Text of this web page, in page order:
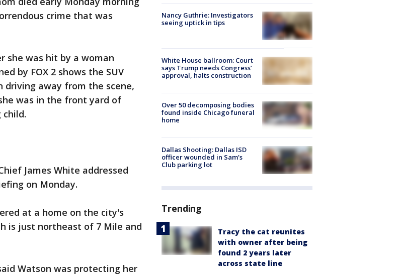
crime that was
she was hit by a woman
by FOX 2 shows the SUV
driving away from the scene,
was in the front yard of
child.
James White addressed
on Monday.
at a home on the city's
is just northeast of 7 Mile and
Watson was protecting her
Nancy Guthrie: Investigators
seeing uptick in tips
White House ballroom: Court
says Trump needs Congress’
approval, halts construction
Over 50 decomposing bodies
found inside Chicago funeral
home
Dallas Shooting: Dallas ISD
officer wounded in Sam's
Club parking lot
Trending
Tracy the cat reunites
with owner after being
found 2 years later
across state line